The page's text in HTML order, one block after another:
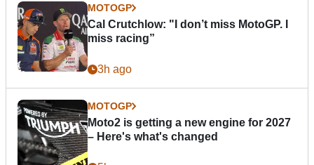
MOTOGP
Cal Crutchlow: "I don’t miss MotoGP. I
miss racing”
3h ago
MOTOGP
Moto2 is getting a new engine for 2027
– Here's what's changed